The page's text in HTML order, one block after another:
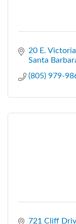
20 E.
Santa
(805) 979-
721 Cliff